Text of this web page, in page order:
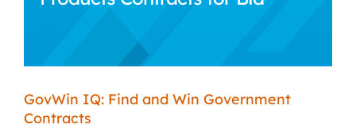
GovWin IQ: Find and Win Government
Contracts